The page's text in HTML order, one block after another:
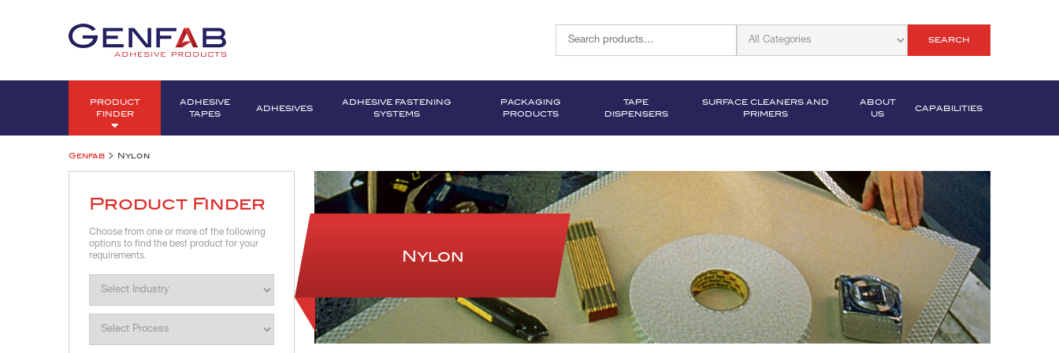
SEARCH
PRODUCT
FINDER
ADHESIVE
TAPES
ADHESIVES
ADHESIVE FASTENING
SYSTEMS
PACKAGING
PRODUCTS
TAPE
DISPENSERS
SURFACE CLEANERS AND
PRIMERS
ABOUT
US
CAPABILITIES
Genfab > Nylon
Nylon
Product Finder
Choose from one or more of the following
options to find the best product for your
requirements.